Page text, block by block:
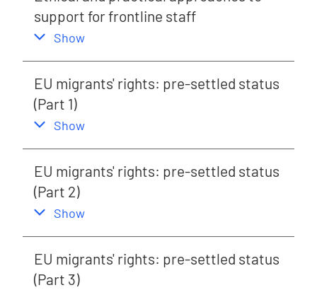
support for frontline staff
,
Show
EU migrants' rights: pre-settled status
(Part 1)
,
Show
EU migrants' rights: pre-settled status
(Part 2)
,
Show
EU migrants' rights: pre-settled status
(Part 3)